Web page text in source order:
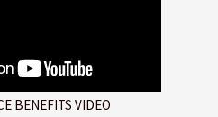
BENEFITS VIDEO